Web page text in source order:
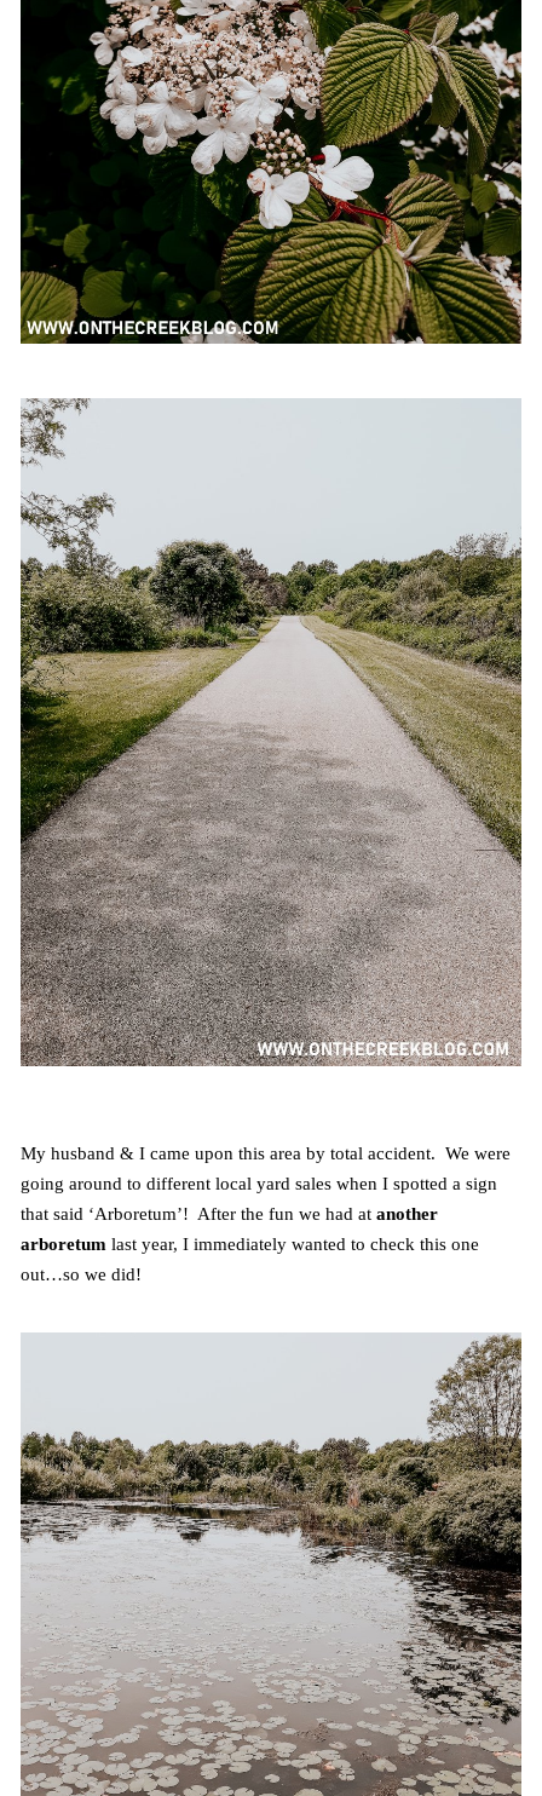
My husband & I came upon this area by total accident. We were
going around to different local yard sales when I spotted a sign
that said ‘Arboretum’! After the fun we had at another
arboretum last year, I immediately wanted to check this one
out…so we did!